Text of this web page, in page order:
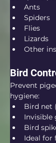
Ants
Spiders
Flies
Lizards
Other
Bird
Prevent
hygiene:
Bird net
Invisible
Bird
Ideal for